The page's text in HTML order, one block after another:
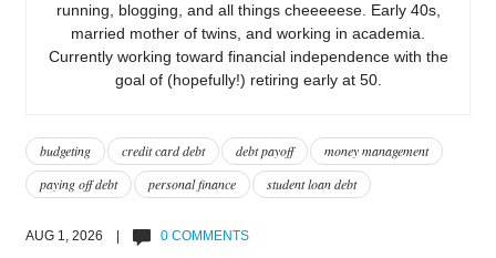
running, blogging, and all things cheeeeese. Early 40s,
married mother of twins, and working in academia.
Currently working toward financial independence with the
goal of (hopefully!) retiring early at 50.
budgeting credit card debt debt payoff
money management
paying off debt
personal finance student loan debt
AUG 1, 2026 | 0 COMMENTS